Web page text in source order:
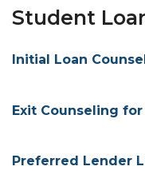
Student
Initial Loan
Exit Counseling
Preferred Lender